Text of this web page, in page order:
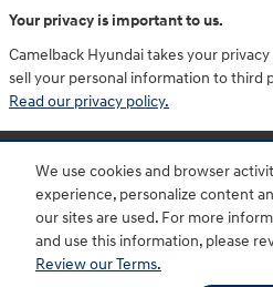
We use cookies and browser
experience, personalize content
our sites are used. For more
and use this information, please
Review our Terms.
Your privacy is important to us.
Camelback Hyundai takes your
sell your personal information to third
Read our privacy policy.
Purchase prices do not include tax, title and license.
removed by the dealer for no additional cost. Prices
Please verify all information. We are not responsible
Inventory is subject to prior sale. Contact us via
BHA Accessibility